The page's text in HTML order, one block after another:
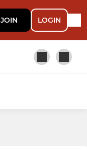
JOIN LOGIN